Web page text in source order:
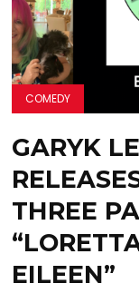
COMEDY
GARYK
THREE
EILEEN”